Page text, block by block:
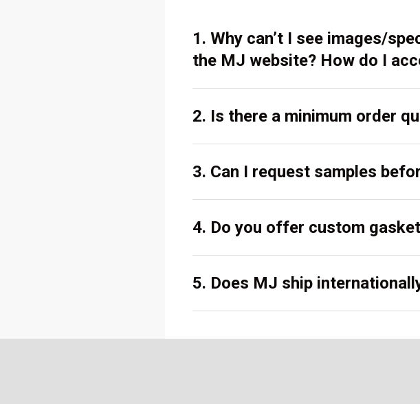
1. Why can’t I see images/
the MJ website? How do I
2. Is there a minimum order
3. Can I request samples
4. Do you offer custom
5. Does MJ ship